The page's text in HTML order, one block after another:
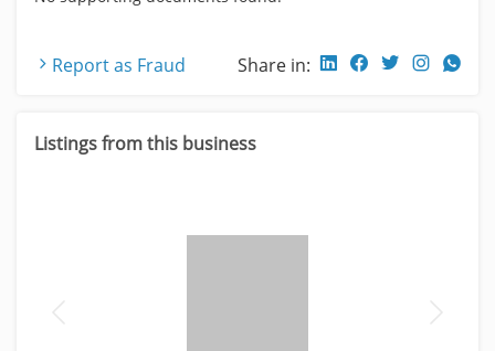
Report as Fraud Share in:
Listings from this business